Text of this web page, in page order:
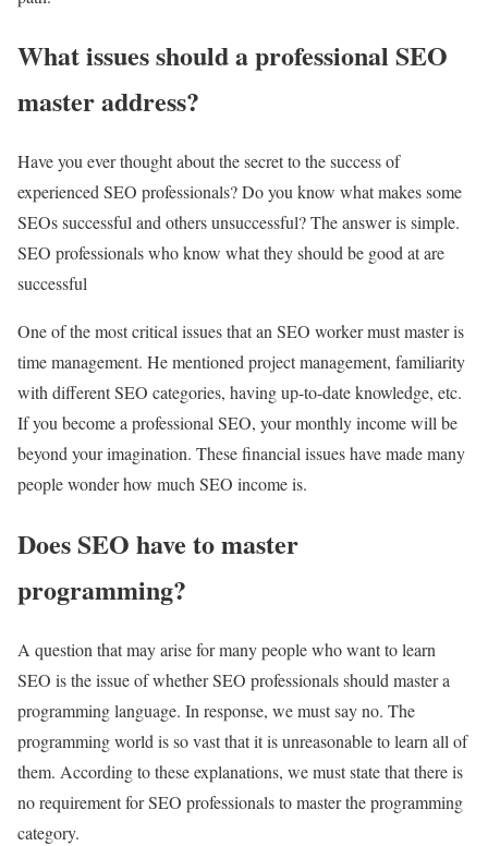
What issues should a professional SEO
master address?
Have you ever thought about the secret to the success of
experienced SEO professionals? Do you know what makes some
SEOs successful and others unsuccessful? The answer is simple.
SEO professionals who know what they should be good at are
successful
One of the most critical issues that an SEO worker must master is
time management. He mentioned project management, familiarity
with different SEO categories, having up-to-date knowledge, etc.
If you become a professional SEO, your monthly income will be
beyond your imagination. These financial issues have made many
people wonder how much SEO income is.
Does SEO have to master
programming?
A question that may arise for many people who want to learn
SEO is the issue of whether SEO professionals should master a
programming language. In response, we must say no. The
programming world is so vast that it is unreasonable to learn all of
them. According to these explanations, we must state that there is
no requirement for SEO professionals to master the programming
category.